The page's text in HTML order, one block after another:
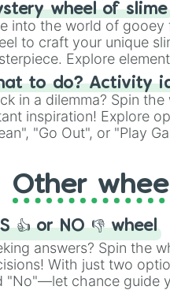
guide your cravings
such as sushi or a
wheel of slime
into the world of gooey
to craft your unique
Explore
Coloring", "Googly
shimmering "Black
Coloring", each spin
to do? Activity
in a dilemma? Spin
inspiration! Explore
"Go Out", or "Play
from the exciting
Other
👍 or NO 👎 wheel
answers? Spin the
With just two
"No"—let chance guide